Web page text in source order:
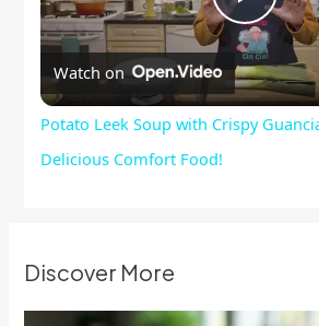
Watch on
Potato Leek Soup with Crispy
Delicious Comfort Food!
Discover More